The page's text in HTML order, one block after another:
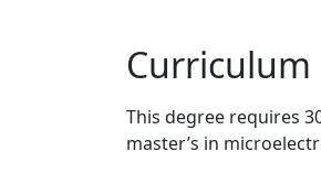
Curriculum
This degree requires
master’s in